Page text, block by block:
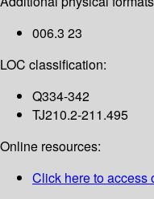
006.3 23
LOC classification:
Q334-342
TJ210.2-211.495
Online resources:
Click here to access